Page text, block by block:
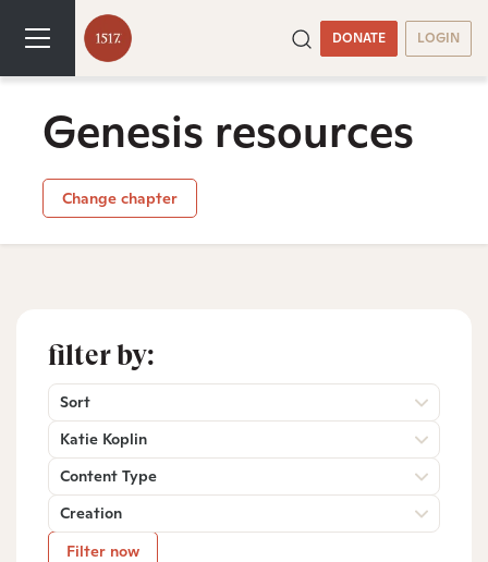
DONATE LOGIN
Genesis resources
Change chapter
filter by:
Sort
Katie Koplin
Content Type
Creation
Filter now